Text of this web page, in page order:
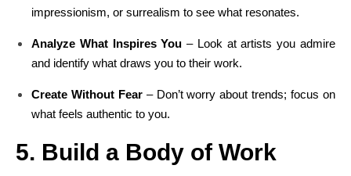
impressionism, or surrealism to see what resonates.
Analyze What Inspires You – Look at artists you admire
and identify what draws you to their work.
Create Without Fear– Don’t worry about trends; focus on
what feels authentic to you.
5. Build a Body of Work